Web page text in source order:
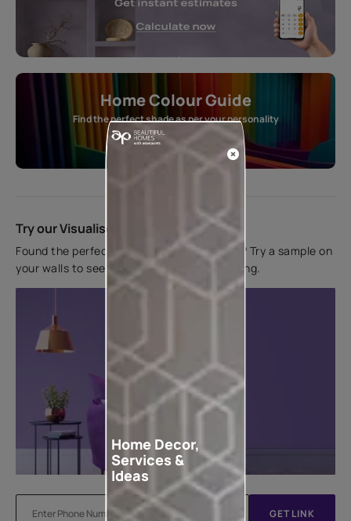
Home Colour Guide
Find the perfect shade as per your personality
Start quiz now
Try our Visualiser App
Found the perfect colour for your interiors? Try a sample on
your walls to see how it looks before applying.
GET LINK
Home Decor,
Services &
Ideas